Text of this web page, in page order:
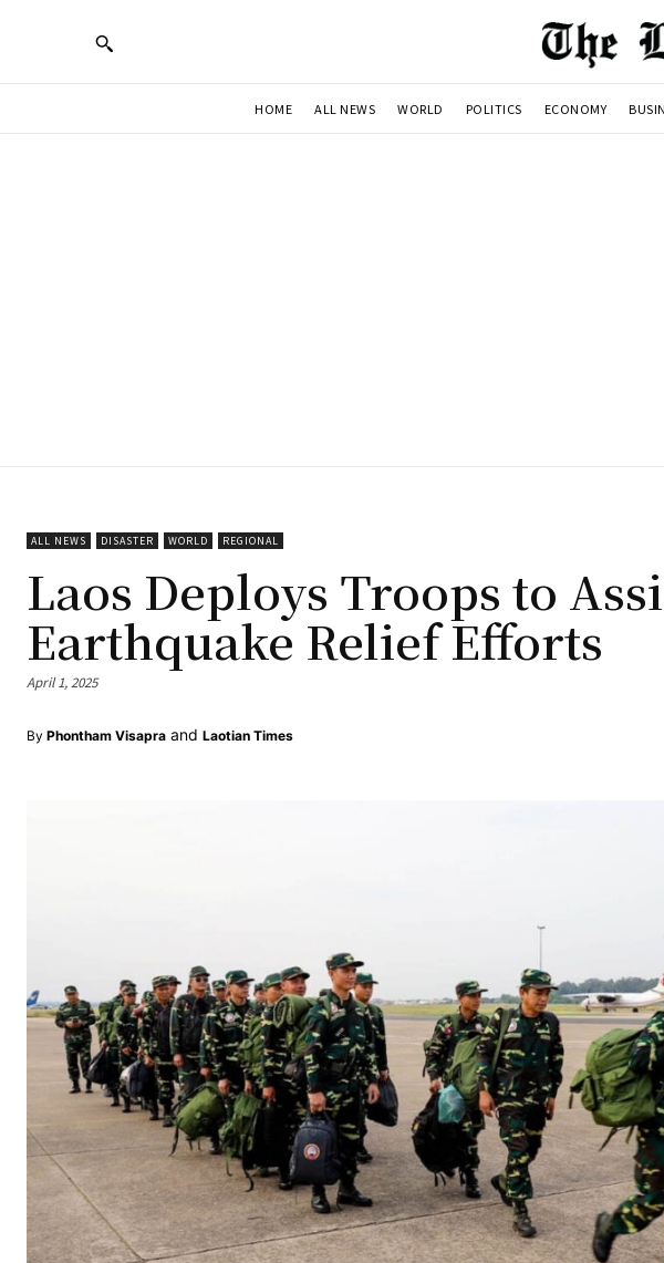
HOME ALL NEWS WORLD POLITICS ECONOMY
ALL NEWS DISASTER WORLD REGIONAL
Laos Deploys Troops to
Earthquake Relief Efforts
April 1, 2025
By Phontham Visapra and Laotian Times